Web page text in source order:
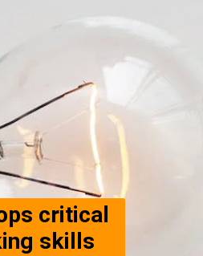
critical
skills